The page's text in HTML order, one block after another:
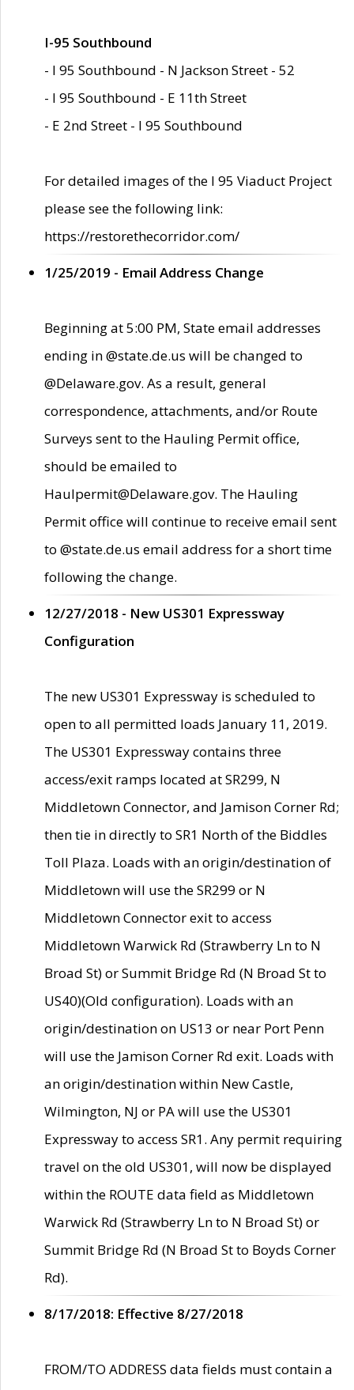
I-95 Southbound
- I 95 Southbound - N Jackson Street - 52
- I 95 Southbound - E 11th Street
- E 2nd Street - I 95 Southbound
For detailed images of the I 95 Viaduct Project
please see the following link:
https://restorethecorridor.com/
1/25/2019 - Email Address Change
Beginning at 5:00 PM, State email addresses
ending in @state.de.us will be changed to
@Delaware.gov. As a result, general
correspondence, attachments, and/or Route
Surveys sent to the Hauling Permit office,
should be emailed to
Haulpermit@Delaware.gov. The Hauling
Permit office will continue to receive email sent
to @state.de.us email address for a short time
following the change.
12/27/2018 - New US301 Expressway
Configuration
The new US301 Expressway is scheduled to
open to all permitted loads January 11, 2019.
The US301 Expressway contains three
access/exit ramps located at SR299, N
Middletown Connector, and Jamison Corner Rd;
then tie in directly to SR1 North of the Biddles
Toll Plaza. Loads with an origin/destination of
Middletown will use the SR299 or N
Middletown Connector exit to access
Middletown Warwick Rd (Strawberry Ln to N
Broad St) or Summit Bridge Rd (N Broad St to
US40)(Old configuration). Loads with an
origin/destination on US13 or near Port Penn
will use the Jamison Corner Rd exit. Loads with
an origin/destination within New Castle,
Wilmington, NJ or PA will use the US301
Expressway to access SR1. Any permit requiring
travel on the old US301, will now be displayed
within the ROUTE data field as Middletown
Warwick Rd (Strawberry Ln to N Broad St) or
Summit Bridge Rd (N Broad St to Boyds Corner
Rd).
8/17/2018: Effective 8/27/2018
FROM/TO ADDRESS data fields must contain a